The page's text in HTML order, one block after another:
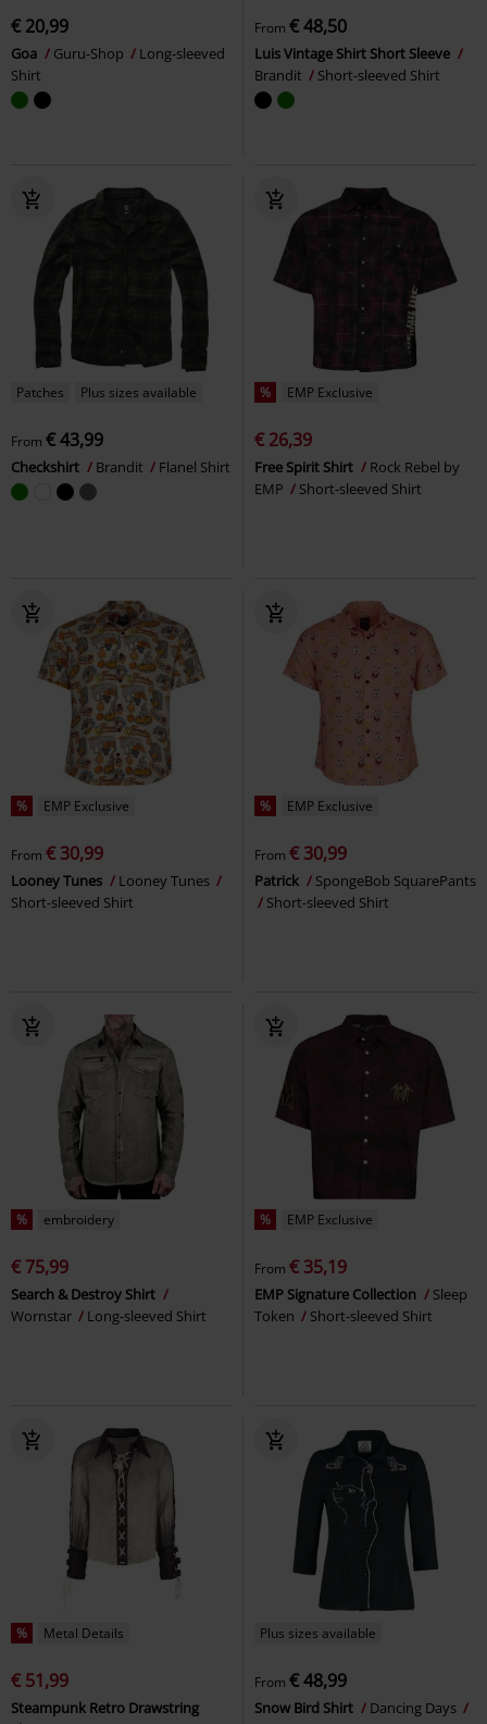
€ 20,99
Goa Guru-Shop
Long-sleeved
Shirt
From € 48,50
Luis Vintage Shirt Short Sleeve
Brandit
Short-sleeved Shirt
Patches Plus sizes available
From € 43,99
Checkshirt Brandit Flanel Shirt
% EMP Exclusive
€ 26,39
Free Spirit Shirt
Rock Rebel by
EMP
Short-sleeved Shirt
% EMP Exclusive
From € 30,99
Looney Tunes
Looney Tunes
Short-sleeved Shirt
% EMP Exclusive
From € 30,99
Patrick
SpongeBob SquarePants
Short-sleeved Shirt
% embroidery
€ 75,99
Search & Destroy Shirt
Wornstar
Long-sleeved Shirt
% EMP Exclusive
From € 35,19
EMP Signature Collection
Sleep
Token
Short-sleeved Shirt
% Metal Details
€ 51,99
Steampunk Retro Drawstring
Plus sizes available
From € 48,99
Snow Bird Shirt
Dancing Days